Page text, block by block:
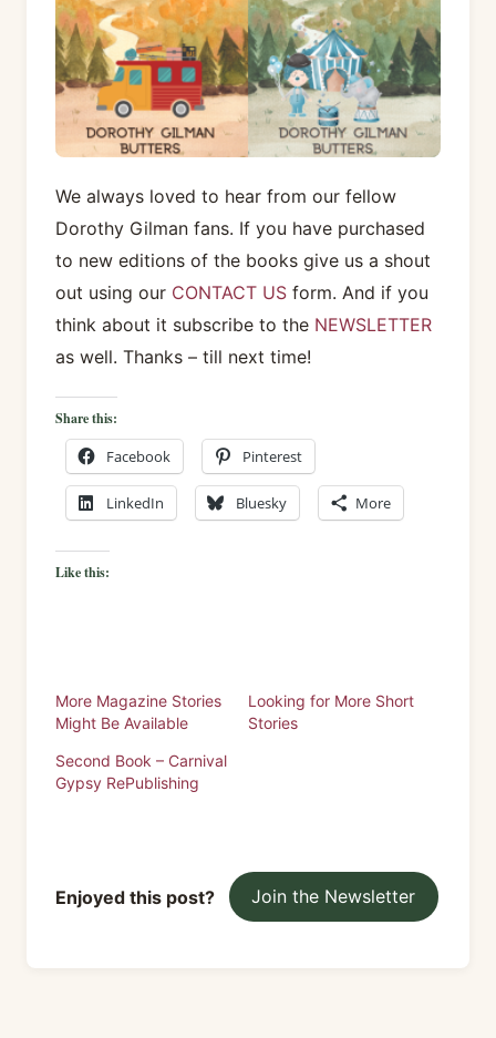
We always loved to hear from our fellow
Dorothy Gilman fans. If you have purchased
to new editions of the books give us a shout
out using our CONTACT USform. And if you
think about it subscribe to the NEWSLETTER
as well. Thanks – till next time!
Share this:
Facebook Pinterest
LinkedIn Bluesky More
Like this:
More Magazine Stories
Might Be Available
Looking for More Short
Stories
Second Book – Carnival
Gypsy RePublishing
Enjoyed this post? Join the Newsletter